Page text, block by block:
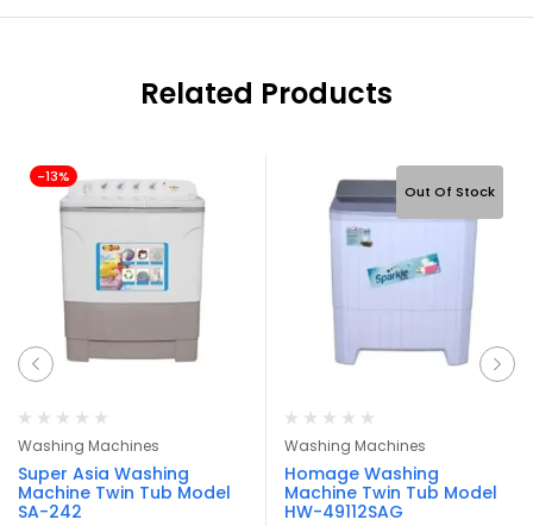
Related Products
-13%
Washing Machines
Super Asia Washing
Machine Twin Tub Model
SA-242
Out Of Stock
Washing Machines
Homage Washing
Machine Twin Tub Model
HW-49112SAG